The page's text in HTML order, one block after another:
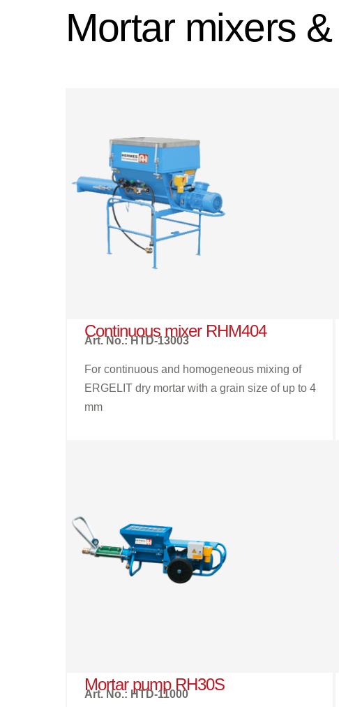
Mortar mixers
Continuous mixer RHM404
Art. No.: HTD-13003
For continuous and homogeneous mixing of
ERGELIT dry mortar with a grain size of up to 4
mm
Mortar pump RH30S
Art. No.: HTD-11000